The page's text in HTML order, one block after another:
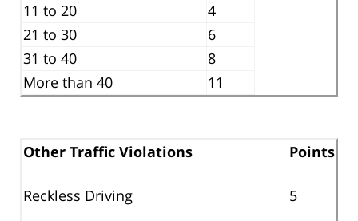
11 to 20
4
21 to 30
6
31 to 40
8
More than 40
11
Other Traffic Violations Points
Reckless Driving
5